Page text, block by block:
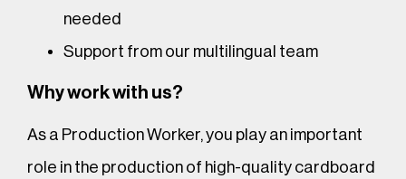
needed
Support from our multilingual team
Why work with us?
As a Production Worker, you play an important
role in the production of high-quality cardboard